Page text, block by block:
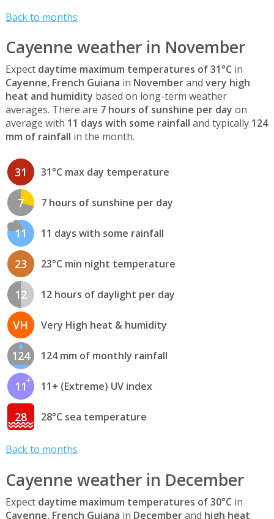
Back to months
Cayenne weather in November
Expect daytime maximum temperatures of 31°C in
Cayenne, French Guiana in Novemberand very high
heat and humidity based on long-term weather
averages. There are 7 hours of sunshine per day on
average with 11 days with some rainfall and typically 124
mm of rainfall in the month.
31 31°C max day temperature
7 7 hours of sunshine per day
11 11 days with some rainfall
23 23°C min night temperature
12 12 hours of daylight per day
VH Very High heat & humidity
124 124 mm of monthly rainfall
11 11+ (Extreme) UV index
28 28°C sea temperature
Back to months
Cayenne weather in December
Expect daytime maximum temperatures of 30°C in
Cayenne, French Guiana in Decemberand high heat